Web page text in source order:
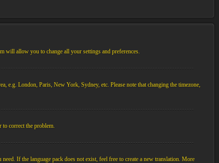
will allow you to change all your settings and preferences.
e.g. London, Paris, New York, Sydney, etc. Please note that changing the timezone,
to correct the problem.
If the language pack does not exist, feel free to create a new translation. More